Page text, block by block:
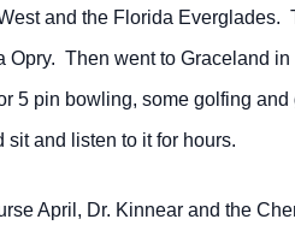
and the Florida Everglades.
Then went to Graceland
5 pin bowling, some golfing
and listen to it for hours.
April, Dr. Kinnear and the